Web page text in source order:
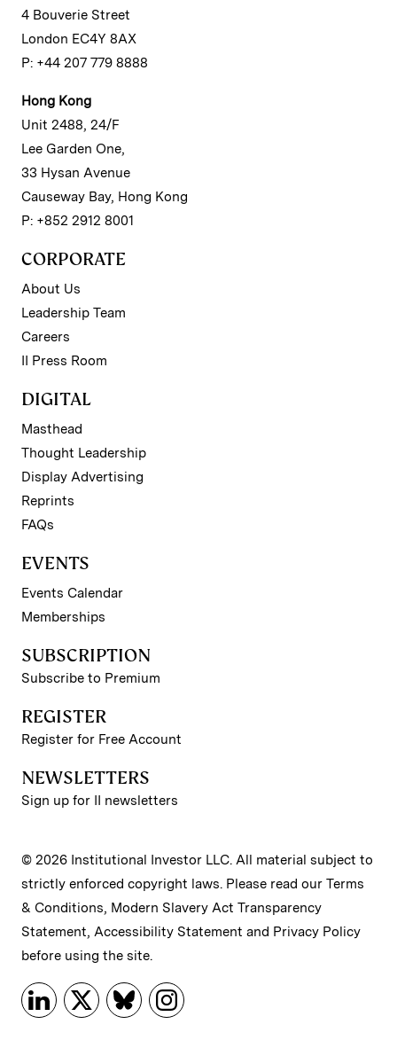
4 Bouverie Street
London EC4Y 8AX
P: +44 207 779 8888
Hong Kong
Unit 2488, 24/F
Lee Garden One,
33 Hysan Avenue
Causeway Bay, Hong Kong
P: +852 2912 8001
CORPORATE
About Us
Leadership Team
Careers
II Press Room
DIGITAL
Masthead
Thought Leadership
Display Advertising
Reprints
FAQs
EVENTS
Events Calendar
Memberships
SUBSCRIPTION
Subscribe to Premium
REGISTER
Register for Free Account
NEWSLETTERS
Sign up for II newsletters
© 2026 Institutional Investor LLC. All material subject to
strictly enforced copyright laws. Please read our Terms
& Conditions, Modern Slavery Act Transparency
Statement, Accessibility Statement and Privacy Policy
before using the site.